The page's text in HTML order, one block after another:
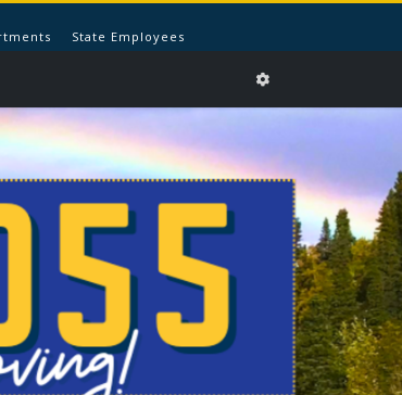
State Employees